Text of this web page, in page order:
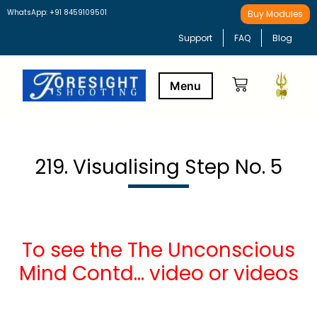
WhatsApp: +91 8459109501 Buy Modules
Support FAQ Blog
219. Visualising Step No. 5
To see the The Unconscious
Mind Contd… video or videos